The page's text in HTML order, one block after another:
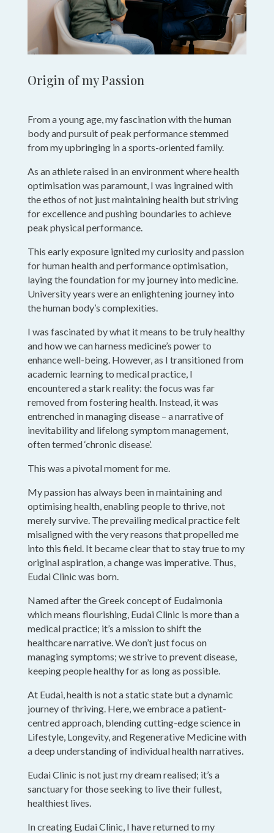
Origin of my Passion
From a young age, my fascination with the human
body and pursuit of peak performance stemmed
from my upbringing in a sports-oriented family.
As an athlete raised in an environment where health
optimisation was paramount, I was ingrained with
the ethos of not just maintaining health but striving
for excellence and pushing boundaries to achieve
peak physical performance.
This early exposure ignited my curiosity and passion
for human health and performance optimisation,
laying the foundation for my journey into medicine.
University years were an enlightening journey into
the human body’s complexities.
I was fascinated by what it means to be truly healthy
and how we can harness medicine’s power to
enhance well-being. However, as I transitioned from
academic learning to medical practice, I
encountered a stark reality: the focus was far
removed from fostering health. Instead, it was
entrenched in managing disease – a narrative of
inevitability and lifelong symptom management,
often termed ‘chronic disease’.
This was a pivotal moment for me.
My passion has always been in maintaining and
optimising health, enabling people to thrive, not
merely survive. The prevailing medical practice felt
misaligned with the very reasons that propelled me
into this field. It became clear that to stay true to my
original aspiration, a change was imperative. Thus,
Eudai Clinic was born.
Named after the Greek concept of Eudaimonia
which means flourishing, Eudai Clinic is more than a
medical practice; it’s a mission to shift the
healthcare narrative. We don’t just focus on
managing symptoms; we strive to prevent disease,
keeping people healthy for as long as possible.
At Eudai, health is not a static state but a dynamic
journey of thriving. Here, we embrace a patient-
centred approach, blending cutting-edge science in
Lifestyle, Longevity, and Regenerative Medicine with
a deep understanding of individual health narratives.
Eudai Clinic is not just my dream realised; it’s a
sanctuary for those seeking to live their fullest,
healthiest lives.
In creating Eudai Clinic, I have returned to my